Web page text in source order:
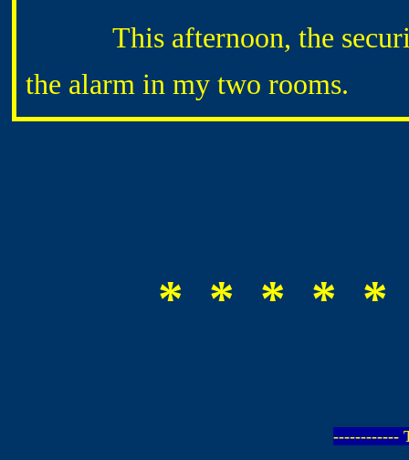
This afternoon, the
the alarm in my two rooms.
* * * * *
------------